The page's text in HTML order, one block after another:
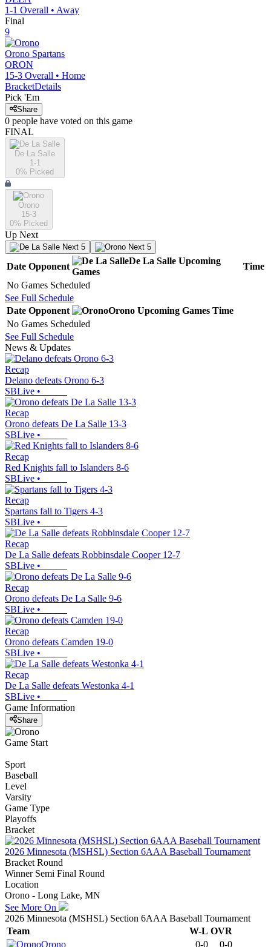
1-1 Overall • Away
Final
9
Orono Spartans
ORON
15-3 Overall • Home
BracketDetails
Pick 'Em
Share
0 people have voted on this game
FINAL
De La Salle
1-1
0% Picked
Orono
15-3
0% Picked
Up Next
Next 5 Next 5
Date Opponent
De La Salle Upcoming
Games
Time
No Games Scheduled
See Full Schedule
Date Opponent Orono Upcoming Games Time
No Games Scheduled
See Full Schedule
News & Updates
Recap
Delano defeats Orono 6-3
SBLive •
Recap
Orono defeats De La Salle 13-3
SBLive •
Recap
Red Knights fall to Islanders 8-6
SBLive •
Recap
Spartans fall to Tigers 4-3
SBLive •
Recap
De La Salle defeats Robbinsdale Cooper 12-7
SBLive •
Recap
Orono defeats De La Salle 9-6
SBLive •
Recap
Orono defeats Camden 19-0
SBLive •
Recap
De La Salle defeats Westonka 4-1
SBLive •
Game Information
Share
Game Start
Sport
Baseball
Level
Varsity
Game Type
Playoffs
Bracket
2026 Minnesota (MSHSL) Section 6AAA Baseball Tournament
Bracket Round
Winner Semi Final Round
Location
Orono - Long Lake, MN
See More On
2026 Minnesota (MSHSL) Section 6AAA Baseball Tournament
Team
W-L OVR
Orono
0-0 0-0